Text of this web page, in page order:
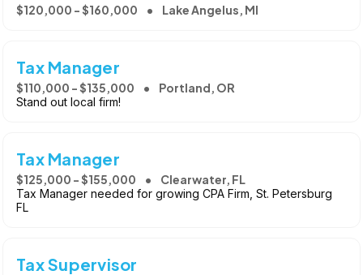
$120,000 - $160,000 Lake Angelus, MI
Tax Manager
$110,000 - $135,000 Portland, OR
Stand out local firm!
Tax Manager
$125,000 - $155,000 Clearwater, FL
Tax Manager needed for growing CPA Firm, St. Petersburg
FL
Tax Supervisor